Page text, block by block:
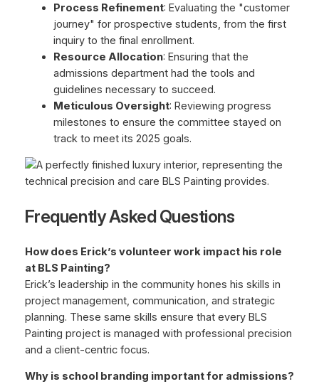
Process Refinement: Evaluating the "customer
journey" for prospective students, from the first
inquiry to the final enrollment.
Resource Allocation: Ensuring that the
admissions department had the tools and
guidelines necessary to succeed.
Meticulous Oversight: Reviewing progress
milestones to ensure the committee stayed on
track to meet its 2025 goals.
Frequently Asked Questions
How does Erick’s volunteer work impact his role
at BLS Painting?
Erick’s leadership in the community hones his skills in
project management, communication, and strategic
planning. These same skills ensure that every BLS
Painting project is managed with professional precision
and a client-centric focus.
Why is school branding important for admissions?